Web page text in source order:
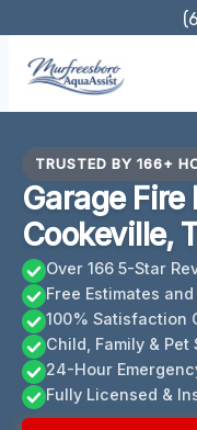
content
TRUSTED BY 166+
Garage
Cookeville,
Over 166 5-Star
Free Estimates
100% Satisfaction
Child, Family & Pet
24-Hour
Fully Licensed &